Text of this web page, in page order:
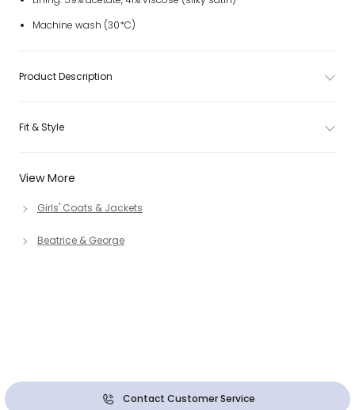
View More
Girls' Coats & Jackets
Beatrice & George
Machine wash (30*C)
Product Description
Fit & Style
Contact Customer Service